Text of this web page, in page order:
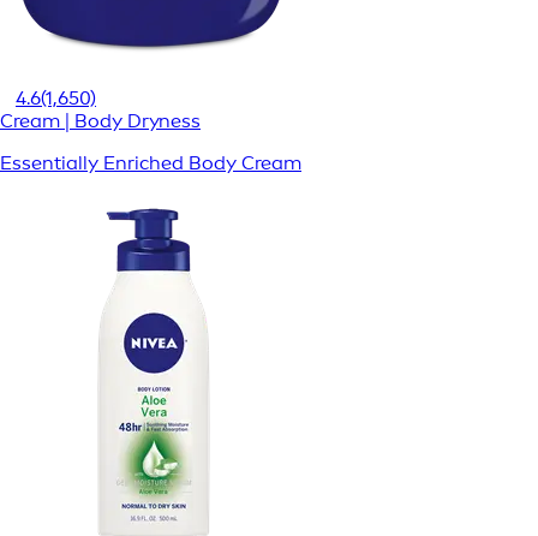
4.6(1,650)
Cream | Body Dryness
Essentially Enriched Body Cream